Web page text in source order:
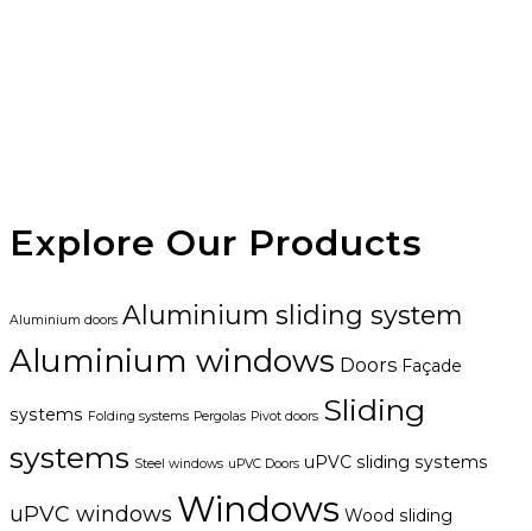
Explore Our Products
Aluminium doors Aluminium sliding system
Aluminium windows Doors Façade
systems Folding systems Pergolas Pivot doors Sliding
systems Steel windows uPVC Doors uPVC sliding systems
uPVC windows Windows Wood sliding